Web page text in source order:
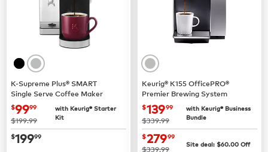
K-Supreme Plus® SMART
Single Serve Coffee Maker
now $99.99
$9999
was
$199.99
with Keurig® Starter
Kit
now$199.99
$19999
Keurig® K155 OfficePRO®
Premier Brewing System
now $139.99
$13999
was
$339.99
with Keurig® Business
Bundle
now $279.99
$27999
was
$339.99 Site deal: $60.00 Off